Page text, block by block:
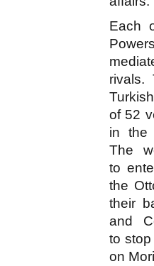
Each
rivals.
of 52
in the
The
to
the
their
and
to stop
on